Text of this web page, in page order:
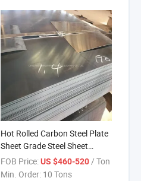
Hot Rolled Carbon Steel Plate
Sheet Grade Steel Sheet
Global Sale
FOB Price: US $460-520/ Ton
Min. Order: 10 Tons